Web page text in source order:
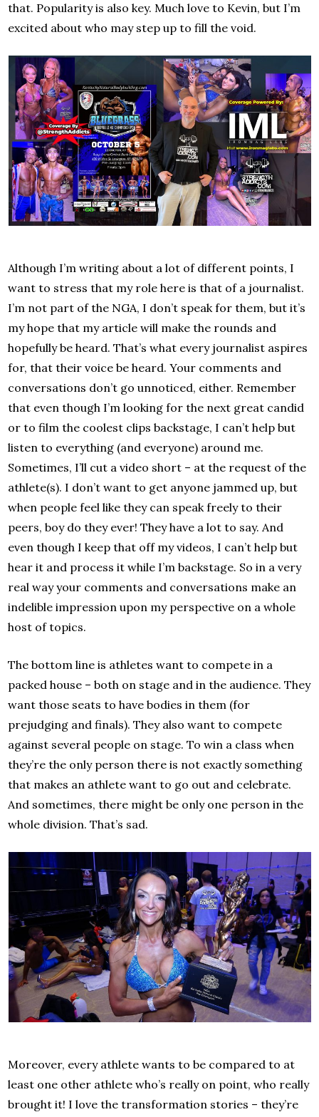
that. Popularity is also key. Much love to Kevin, but I’m
excited about who may step up to fill the void.
Although I’m writing about a lot of different points, I
want to stress that my role here is that of a journalist.
I’m not part of the NGA, I don’t speak for them, but it’s
my hope that my article will make the rounds and
hopefully be heard. That’s what every journalist aspires
for, that their voice be heard. Your comments and
conversations don’t go unnoticed, either. Remember
that even though I’m looking for the next great candid
or to film the coolest clips backstage, I can’t help but
listen to everything (and everyone) around me.
Sometimes, I’ll cut a video short – at the request of the
athlete(s). I don’t want to get anyone jammed up, but
when people feel like they can speak freely to their
peers, boy do they ever! They have a lot to say. And
even though I keep that off my videos, I can’t help but
hear it and process it while I’m backstage. So in a very
real way your comments and conversations make an
indelible impression upon my perspective on a whole
host of topics.
The bottom line is athletes want to compete in a
packed house – both on stage and in the audience. They
want those seats to have bodies in them (for
prejudging and finals). They also want to compete
against several people on stage. To win a class when
they’re the only person there is not exactly something
that makes an athlete want to go out and celebrate.
And sometimes, there might be only one person in the
whole division. That’s sad.
Moreover, every athlete wants to be compared to at
least one other athlete who’s really on point, who really
brought it! I love the transformation stories – they’re